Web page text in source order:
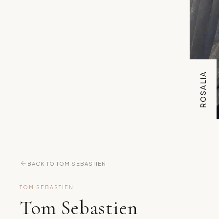
BACK TO TOM SEBASTIEN
TOM SEBASTIEN
Tom Sebastien
ROSALIA